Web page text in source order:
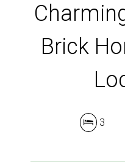
Brick
3